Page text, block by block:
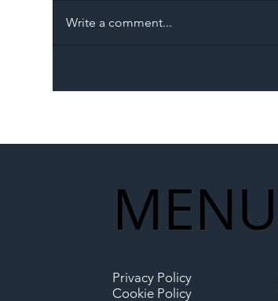
Memorandum: Why
Partnership Could Signal a
Infrastructure
Write a comment...
MENU
Privacy Policy
Cookie Policy